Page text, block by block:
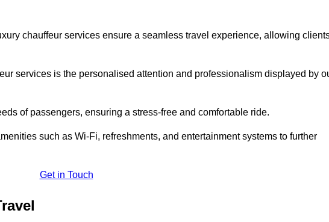
chauffeur services ensure a seamless travel experience, allowing
services is the personalised attention and professionalism displayed by
of passengers, ensuring a stress-free and comfortable ride.
such as Wi-Fi, refreshments, and entertainment systems to further
Get in Touch